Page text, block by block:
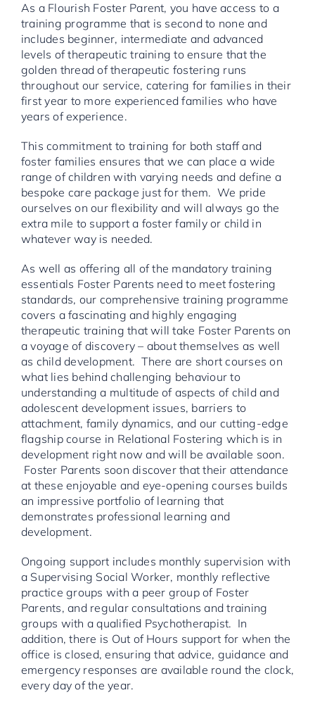
As a Flourish Foster Parent, you have access to a
training programme that is second to none and
includes beginner, intermediate and advanced
levels of therapeutic training to ensure that the
golden thread of therapeutic fostering runs
throughout our service, catering for families in their
first year to more experienced families who have
years of experience.
This commitment to training for both staff and
foster families ensures that we can place a wide
range of children with varying needs and define a
bespoke care package just for them. We pride
ourselves on our flexibility and will always go the
extra mile to support a foster family or child in
whatever way is needed.
As well as offering all of the mandatory training
essentials Foster Parents need to meet fostering
standards, our comprehensive training programme
covers a fascinating and highly engaging
therapeutic training that will take Foster Parents on
a voyage of discovery – about themselves as well
as child development. There are short courses on
what lies behind challenging behaviour to
understanding a multitude of aspects of child and
adolescent development issues, barriers to
attachment, family dynamics, and our cutting-edge
flagship course in Relational Fostering which is in
development right now and will be available soon.
Foster Parents soon discover that their attendance
at these enjoyable and eye-opening courses builds
an impressive portfolio of learning that
demonstrates professional learning and
development.
Ongoing support includes monthly supervision with
a Supervising Social Worker, monthly reflective
practice groups with a peer group of Foster
Parents, and regular consultations and training
groups with a qualified Psychotherapist. In
addition, there is Out of Hours support for when the
office is closed, ensuring that advice, guidance and
emergency responses are available round the clock,
every day of the year.